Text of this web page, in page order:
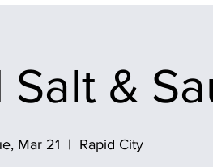
Salt &
Mar 21
  |
Rapid City